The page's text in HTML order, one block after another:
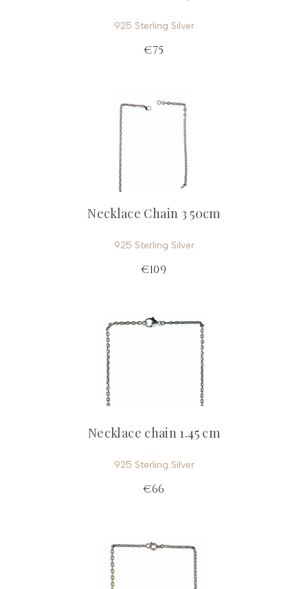
925 Sterling Silver
€75
Necklace Chain 3 50cm
925 Sterling Silver
€109
Necklace chain 1.45 cm
925 Sterling Silver
€66